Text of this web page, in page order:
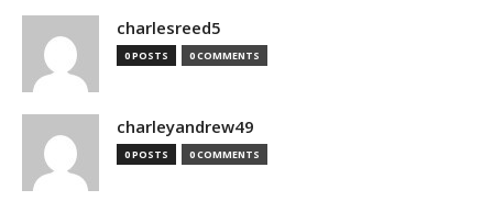
charlesreed5
0 POSTS 0 COMMENTS
charleyandrew49
0 POSTS 0 COMMENTS